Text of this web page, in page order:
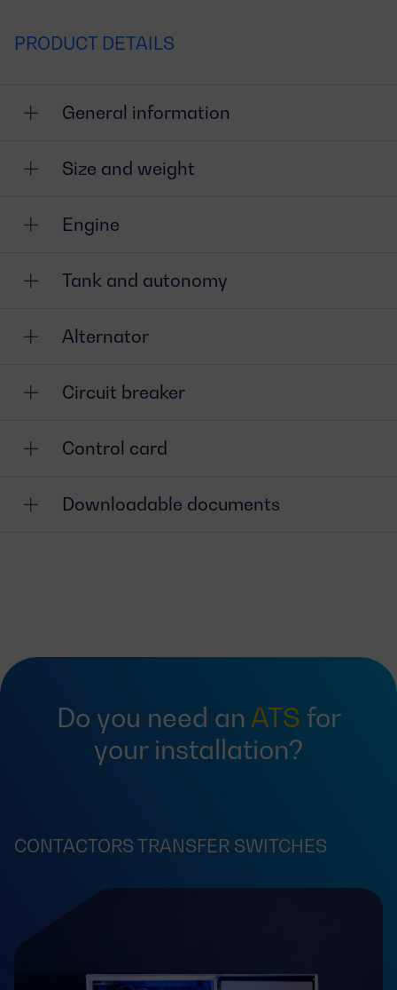
PRODUCT DETAILS
General information
Size and weight
Engine
Tank and autonomy
Alternator
Circuit breaker
Control card
Downloadable documents
Do you need an ATS for
your installation?
CONTACTORS TRANSFER SWITCHES